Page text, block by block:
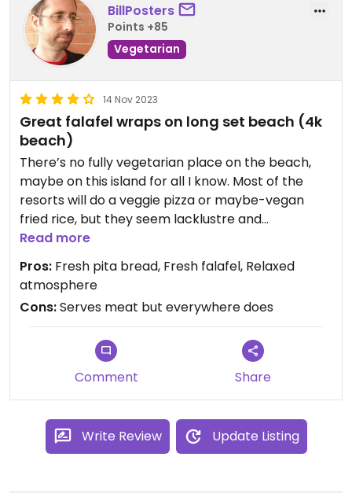
BillPosters
Points +85
Vegetarian
14 Nov 2023
Great falafel wraps on long set beach (4k
beach)
There’s no fully vegetarian place on the beach,
maybe on this island for all I know. Most of the
resorts will do a veggie pizza or maybe-vegan
fried rice, but they seem lacklustre and
overpriced.
This place is on a block of shops just up some
steps from long set pier. It’s round the back from
the shops you see at the top of the steps.
I only tried the falafel wrap. It was great, the
bread and falafel were freshly cooked. Pretty sure
speaker.
Read more
Pros: Fresh pita bread, Fresh falafel, Relaxed
atmosphere
Cons:Serves meat but everywhere does
Comment Share
Write Review Update Listing